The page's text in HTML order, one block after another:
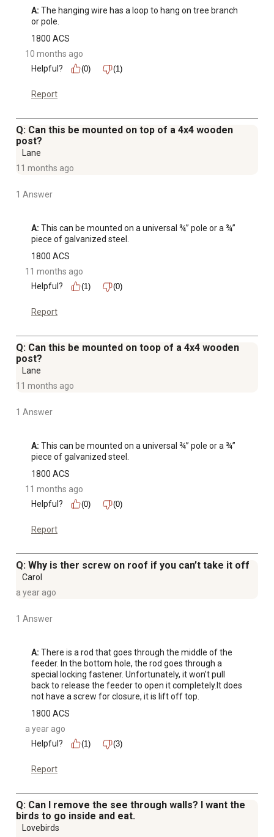
A: The hanging wire has a loop to hang on tree branch
or pole.
1800 ACS
10 months ago
Helpful?
(0) (1)
Report
Q: Can this be mounted on top of a 4x4 wooden
post?
Lane
11 months ago
1 Answer
A: This can be mounted on a universal ¾” pole or a ¾”
piece of galvanized steel.
1800 ACS
11 months ago
Helpful?
(1) (0)
Report
Q: Can this be mounted on toop of a 4x4 wooden
post?
Lane
11 months ago
1 Answer
A: This can be mounted on a universal ¾” pole or a ¾”
piece of galvanized steel.
1800 ACS
11 months ago
Helpful?
(0) (0)
Report
Q: Why is ther screw on roof if you can’t take it off
Carol
a year ago
1 Answer
A: There is a rod that goes through the middle of the
feeder. In the bottom hole, the rod goes through a
special locking fastener. Unfortunately, it won’t pull
back to release the feeder to open it completely.It does
not have a screw for closure, it is lift off top.
1800 ACS
a year ago
Helpful?
(1) (3)
Report
Q: Can I remove the see through walls? I want the
birds to go inside and eat.
Lovebirds